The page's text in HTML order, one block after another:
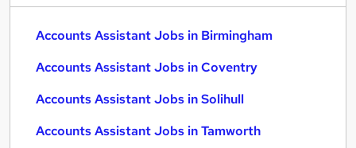
Accounts Assistant Jobs in Birmingham
Accounts Assistant Jobs in Coventry
Accounts Assistant Jobs in Solihull
Accounts Assistant Jobs in Tamworth